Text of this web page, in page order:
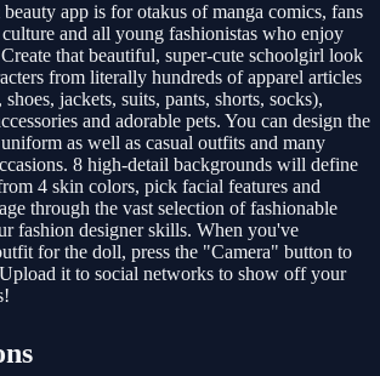
app is for otakus of manga comics, fans
and all young fashionistas who enjoy
that beautiful, super-cute schoolgirl look
from literally hundreds of apparel articles
shoes, jackets, suits, pants, shorts, socks),
and adorable pets. You can design the
as well as casual outfits and many
8 high-detail backgrounds will define
4 skin colors, pick facial features and
through the vast selection of fashionable
fashion designer skills. When you've
for the doll, press the "Camera" button to
Upload it to social networks to show off your